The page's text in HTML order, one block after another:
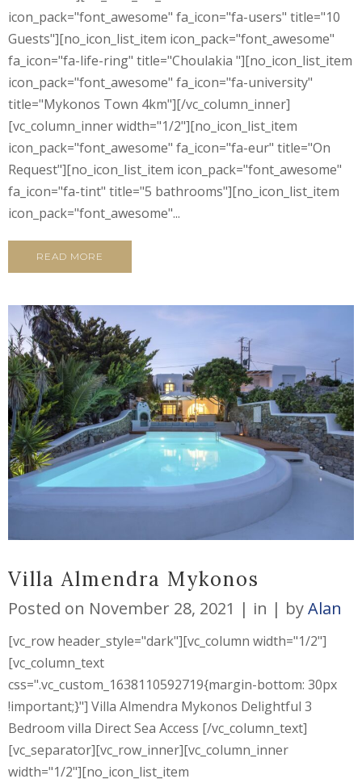
icon_pack="font_awesome" fa_icon="fa-users" title="10
Guests"][no_icon_list_item icon_pack="font_awesome"
fa_icon="fa-life-ring" title="Choulakia "][no_icon_list_item
icon_pack="font_awesome" fa_icon="fa-university"
title="Mykonos Town 4km"][/vc_column_inner]
[vc_column_inner width="1/2"][no_icon_list_item
icon_pack="font_awesome" fa_icon="fa-eur" title="On
Request"][no_icon_list_item icon_pack="font_awesome"
fa_icon="fa-tint" title="5 bathrooms"][no_icon_list_item
icon_pack="font_awesome"...
READ MORE
Villa Almendra Mykonos
Posted on November 28, 2021 in byAlan
[vc_row header_style="dark"][vc_column width="1/2"]
[vc_column_text
css=".vc_custom_1638110592719{margin-bottom: 30px
!important;}"] Villa Almendra Mykonos Delightful 3
Bedroom villa Direct Sea Access [/vc_column_text]
[vc_separator][vc_row_inner][vc_column_inner
width="1/2"][no_icon_list_item